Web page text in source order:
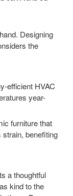
Designing
the
efficient HVAC
year-
furniture that
benefiting
a thoughtful
kind to the